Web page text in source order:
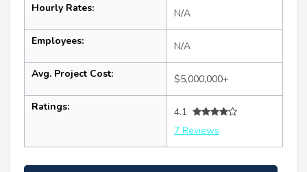
Hourly Rates: N/A
Employees: N/A
Avg. Project Cost: $5,000,000+
Ratings:
4.1
7 Reviews